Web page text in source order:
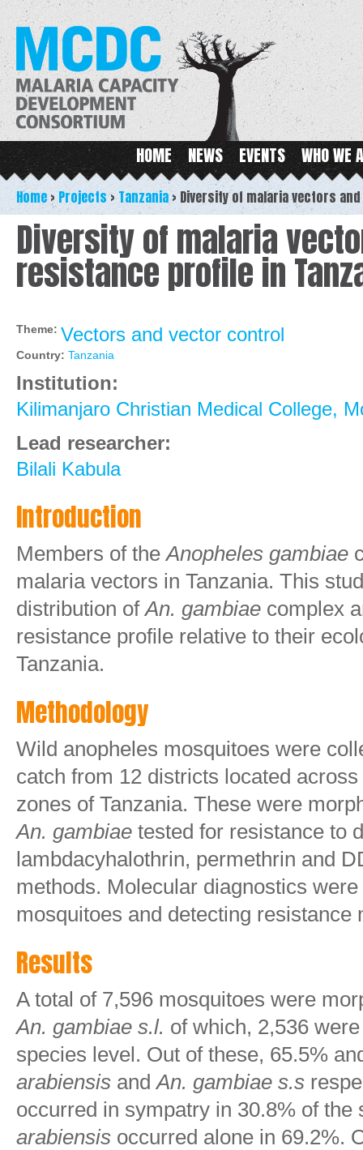
MCDC
Main menu HOME NEWS EVENTS WHO WE
Home > Projects > Tanzania> Diversity of malaria vectors
Diversity of malaria
resistance profile in
Theme: Vectors and vector control
Country: Tanzania
Institution:
Kilimanjaro Christian Medical College,
Lead researcher:
Bilali Kabula
Introduction
Members of theAnopheles gambiae
malaria vectors in Tanzania. This
distribution ofAn. gambiae complex
resistance profile relative to their
Tanzania.
Methodology
Wild anopheles mosquitoes were
catch from 12 districts located
zones of Tanzania. These were
An. gambiae tested for resistance to
lambdacyhalothrin, permethrin and
methods. Molecular diagnostics
mosquitoes and detecting resistance
Results
A total of 7,596 mosquitoes were
An. gambiae s.l. of which, 2,536
species level. Out of these, 65.5%
arabiensis andAn. gambiae s.s
occurred in sympatry in 30.8% of
arabiensis occurred alone in 69.2%.